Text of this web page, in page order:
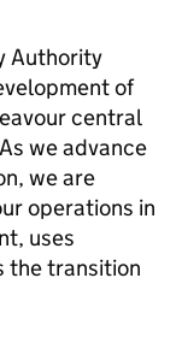
Authority
of
central
we advance
we are
operations in
uses
the transition